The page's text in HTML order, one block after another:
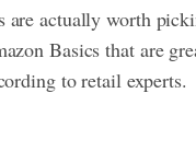
are actually worth
Basics that are
to retail experts.